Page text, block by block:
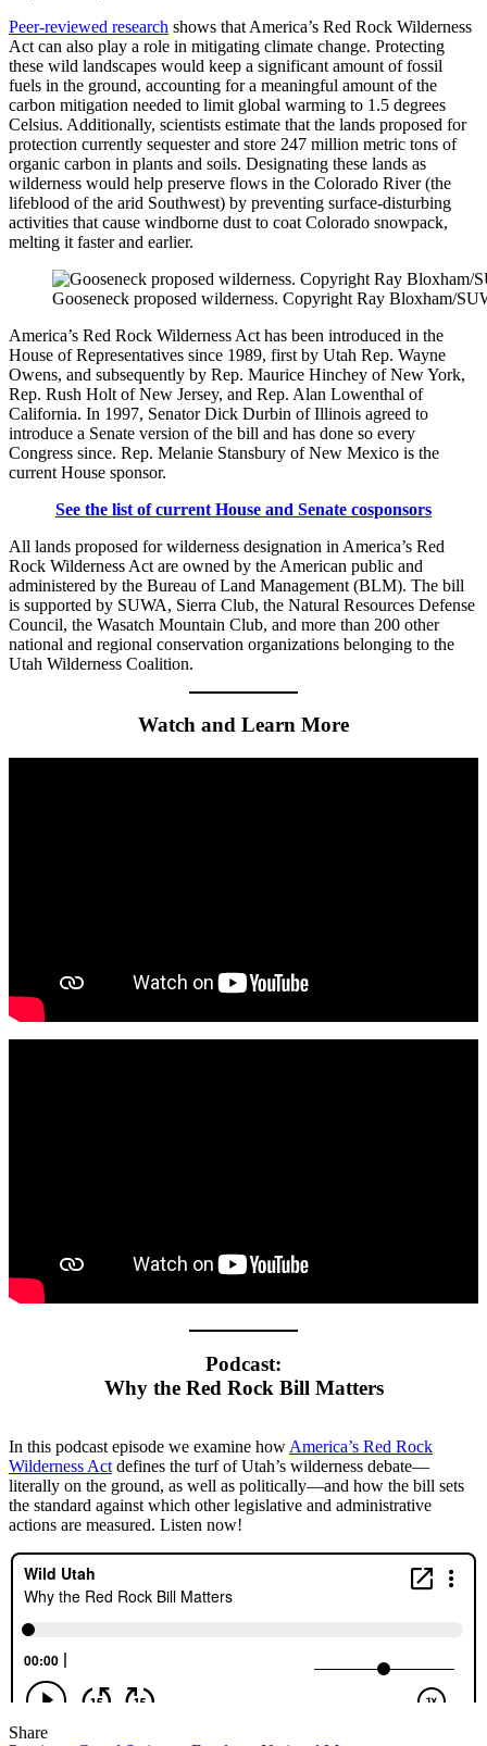
Peer-reviewed research shows that America’s Red Rock Wilderness
Act can also play a role in mitigating climate change. Protecting
these wild landscapes would keep a significant amount of fossil
fuels in the ground, accounting for a meaningful amount of the
carbon mitigation needed to limit global warming to 1.5 degrees
Celsius. Additionally, scientists estimate that the lands proposed for
protection currently sequester and store 247 million metric tons of
organic carbon in plants and soils. Designating these lands as
wilderness would help preserve flows in the Colorado River (the
lifeblood of the arid Southwest) by preventing surface-disturbing
activities that cause windborne dust to coat Colorado snowpack,
melting it faster and earlier.
Gooseneck proposed wilderness. Copyright Ray Bloxham/
America’s Red Rock Wilderness Act has been introduced in the
House of Representatives since 1989, first by Utah Rep. Wayne
Owens, and subsequently by Rep. Maurice Hinchey of New York,
Rep. Rush Holt of New Jersey, and Rep. Alan Lowenthal of
California. In 1997, Senator Dick Durbin of Illinois agreed to
introduce a Senate version of the bill and has done so every
Congress since. Rep. Melanie Stansbury of New Mexico is the
current House sponsor.
See the list of current House and Senate cosponsors
All lands proposed for wilderness designation in America’s Red
Rock Wilderness Act are owned by the American public and
administered by the Bureau of Land Management (BLM). The bill
is supported by SUWA, Sierra Club, the Natural Resources Defense
Council, the Wasatch Mountain Club, and more than 200 other
national and regional conservation organizations belonging to the
Utah Wilderness Coalition.
Watch and Learn More
Podcast:
Why the Red Rock Bill Matters
In this podcast episode we examine howAmerica’s Red Rock
Wilderness Actdefines the turf of Utah’s wilderness debate—
literally on the ground, as well as politically—and how the bill sets
the standard against which other legislative and administrative
actions are measured. Listen now!
ShareShare